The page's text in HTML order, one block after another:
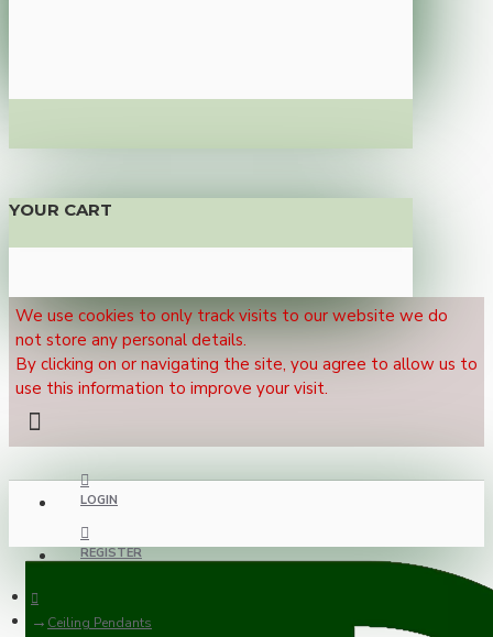
YOUR CART
We use cookies to only track visits to our website we do
not store any personal details.
By clicking on or navigating the site, you agree to allow us to
use this information to improve your visit.
LOGIN
REGISTER
Ceiling Pendants